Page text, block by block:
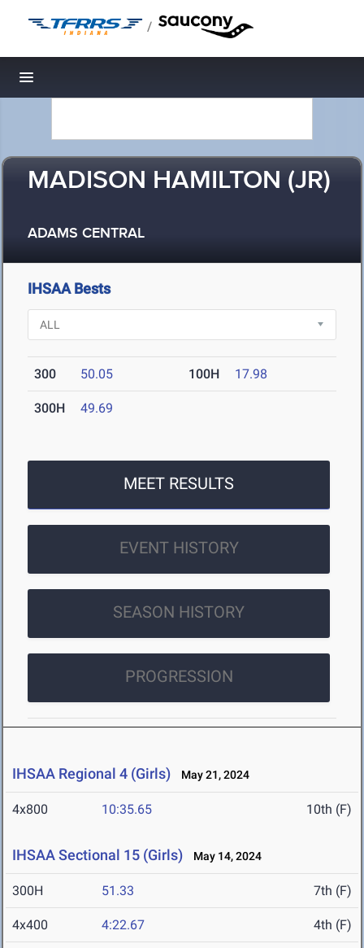
/
Toggle navigation
MADISON HAMILTON (JR)
ADAMS CENTRAL
IHSAA Bests
300 50.05 100H 17.98
300H 49.69
MEET RESULTS
EVENT HISTORY
SEASON HISTORY
PROGRESSION
IHSAA Regional 4 (Girls) May 21, 2024
4x800 10:35.65 10th (F)
IHSAA Sectional 15 (Girls) May 14, 2024
300H 51.33 7th (F)
4x400 4:22.67 4th (F)